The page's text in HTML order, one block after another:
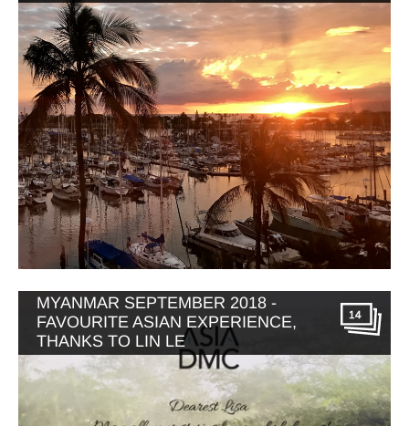
MYANMAR SEPTEMBER 2018 -
FAVOURITE ASIAN EXPERIENCE,
THANKS TO LIN LE
14